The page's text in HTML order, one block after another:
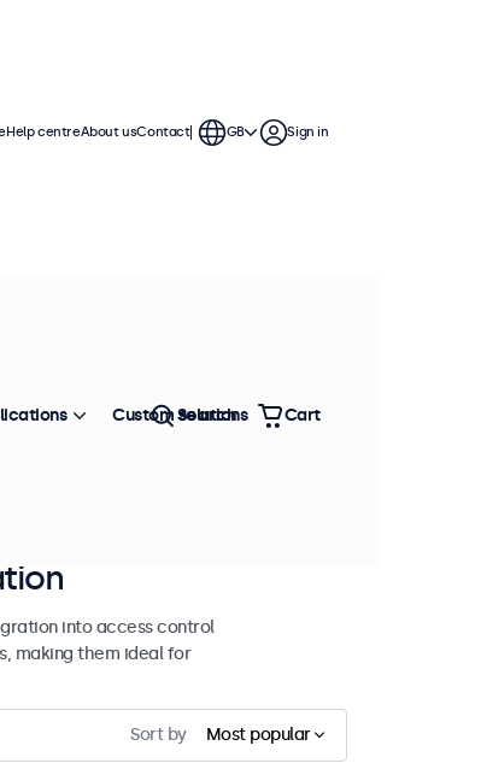
into access control
making them ideal for
Sort by Most popular
Help centreAbout usContact GB Sign in
Custom solutions
Search Cart